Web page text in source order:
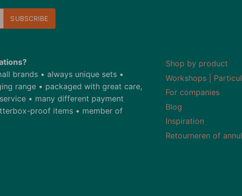
brands • always unique sets •
range • packaged with great care,
• many different payment
proof items • member of
Shop by product
Workshops |
For companies
Blog
Inspiration
Retourneren of